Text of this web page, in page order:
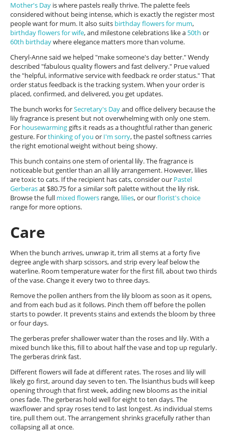
Mother's Day is where pastels really thrive. The palette feels
considered without being intense, which is exactly the register most
people want for mum. It also suits birthday flowers for mum,
birthday flowers for wife, and milestone celebrations like a 50th or
60th birthdaywhere elegance matters more than volume.
Cheryl-Anne said we helped "make someone's day better." Wendy
described "fabulous quality flowers and fast delivery." Prue valued
the "helpful, informative service with feedback re order status." That
order status feedback is the tracking system. When your order is
placed, confirmed, and delivered, you get updates.
The bunch works forSecretary's Dayand office delivery because the
lily fragrance is present but not overwhelming with only one stem.
For housewarminggifts it reads as a thoughtful rather than generic
gesture. Forthinking of you or I'm sorry, the pastel softness carries
the right emotional weight without being showy.
This bunch contains one stem of oriental lily. The fragrance is
noticeable but gentler than an all lily arrangement. However, lilies
are toxic to cats. If the recipient has cats, consider our Pastel
Gerberasat $80.75 for a similar soft palette without the lily risk.
Browse the full mixed flowers range, lilies, or ourflorist's choice
range for more options.
Care
When the bunch arrives, unwrap it, trim all stems at a forty five
degree angle with sharp scissors, and strip every leaf below the
waterline. Room temperature water for the first fill, about two thirds
of the vase. Change it every two to three days.
Remove the pollen anthers from the lily bloom as soon as it opens,
and from each bud as it follows. Pinch them off before the pollen
starts to powder. It prevents stains and extends the bloom by three
or four days.
The gerberas prefer shallower water than the roses and lily. With a
mixed bunch like this, fill to about half the vase and top up regularly.
The gerberas drink fast.
Different flowers will fade at different rates. The roses and lily will
likely go first, around day seven to ten. The lisianthus buds will keep
opening through that first week, adding new blooms as the initial
ones fade. The gerberas hold well for eight to ten days. The
waxflower and spray roses tend to last longest. As individual stems
tire, pull them out. The arrangement shrinks gracefully rather than
collapsing all at once.